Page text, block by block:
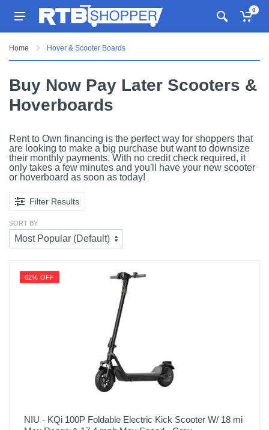
0
Home Hover & Scooter Boards
Buy Now Pay Later Scooters &
Hoverboards
Rent to Own financing is the perfect way for shoppers that
are looking to make a big purchase but want to downsize
their monthly payments. With no credit check required, it
only takes a few minutes and you'll have your new scooter
or hoverboard as soon as today!
Filter Results
SORT BY
62% OFF
NIU - KQi 100P Foldable Electric Kick Scooter W/ 18 mi